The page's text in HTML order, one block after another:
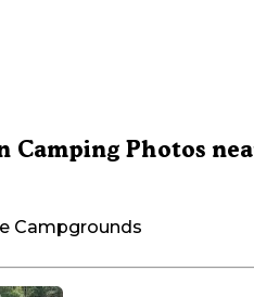
Camping Photos
Campgrounds